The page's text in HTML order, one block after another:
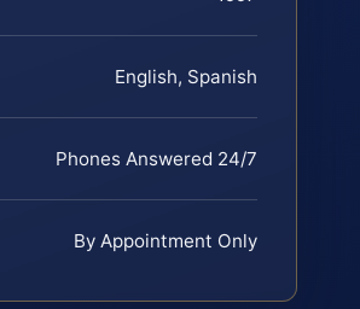
English, Spanish
Phones Answered 24/7
By Appointment Only